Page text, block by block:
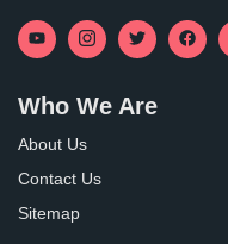
Who We Are
About Us
Contact Us
Sitemap